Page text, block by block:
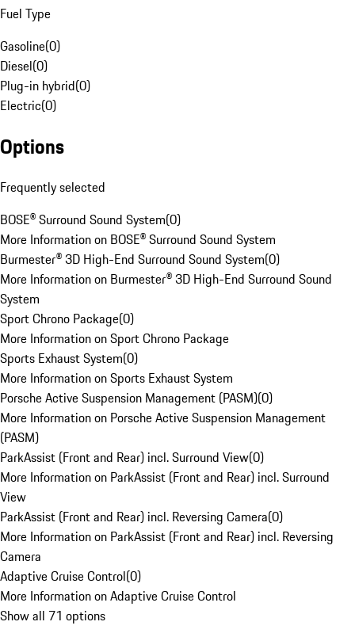
Fuel Type
Gasoline(0)
Diesel(0)
Plug-in hybrid(0)
Electric(0)
Options
Frequently selected
BOSE® Surround Sound System(0)
More Information on BOSE® Surround Sound System
Burmester® 3D High-End Surround Sound System(0)
More Information on Burmester® 3D High-End Surround Sound
System
Sport Chrono Package(0)
More Information on Sport Chrono Package
Sports Exhaust System(0)
More Information on Sports Exhaust System
Porsche Active Suspension Management (PASM)(0)
More Information on Porsche Active Suspension Management
(PASM)
ParkAssist (Front and Rear) incl. Surround View(0)
More Information on ParkAssist (Front and Rear) incl. Surround
View
ParkAssist (Front and Rear) incl. Reversing Camera(0)
More Information on ParkAssist (Front and Rear) incl. Reversing
Camera
Adaptive Cruise Control(0)
More Information on Adaptive Cruise Control
Show all 71 options